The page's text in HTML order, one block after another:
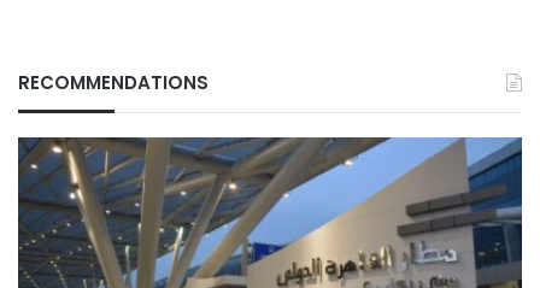
RECOMMENDATIONS